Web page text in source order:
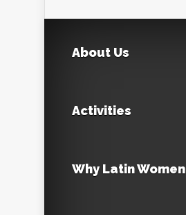
About Us
Activities
Why Latin Women